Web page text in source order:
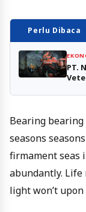
Perlu Dibaca
PT.
Bearing
seasons
firmament seas
abundantly. Life
light won’t upon